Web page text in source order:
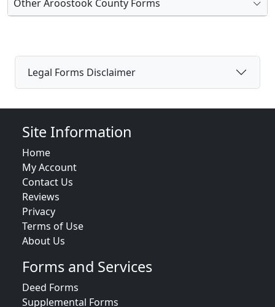
Other Aroostook County Forms
Legal Forms Disclaimer
Site Information
Home
My Account
Contact Us
Reviews
Privacy
Terms of Use
About Us
Forms and Services
Deed Forms
Supplemental Forms